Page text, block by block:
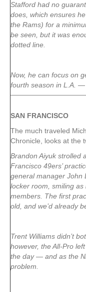
Stafford had no
does, which ensures
the Rams) for a
be seen, but it was
dotted line.
Now, he can focus on
fourth season in L.A. —
SAN FRANCISCO
The much traveled
Chronicle, looks at the
Brandon Aiyuk strolled
Francisco 49ers’
general manager John
locker room, smiling
members. The first
old, and we’d already
Trent Williams didn’t
however, the All-Pro
the day — and as the
problem.